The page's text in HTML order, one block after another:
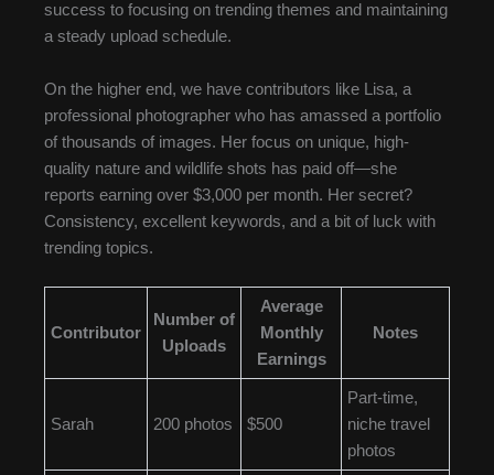
success to focusing on trending themes and maintaining
a steady upload schedule.
On the higher end, we have contributors like Lisa, a
professional photographer who has amassed a portfolio
of thousands of images. Her focus on unique, high-
quality nature and wildlife shots has paid off—she
reports earning over $3,000 per month. Her secret?
Consistency, excellent keywords, and a bit of luck with
trending topics.
Contributor
Number of
Uploads
Average
Monthly
Earnings
Notes
Sarah 200 photos $500
Part-time,
niche travel
photos